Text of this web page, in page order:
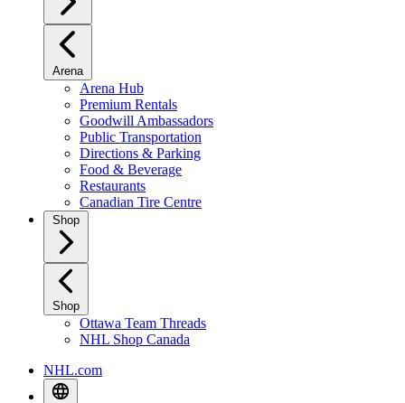
Arena
Arena Hub
Premium Rentals
Goodwill Ambassadors
Public Transportation
Directions & Parking
Food & Beverage
Restaurants
Canadian Tire Centre
Shop
Shop
Ottawa Team Threads
NHL Shop Canada
NHL.com